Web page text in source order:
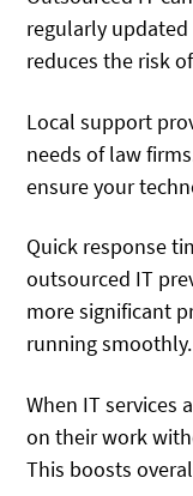
regularly
reduces the risk
Local support
needs of law
ensure your
Quick response
outsourced IT
more significant
running smoothly.
When IT services
on their work
This boosts